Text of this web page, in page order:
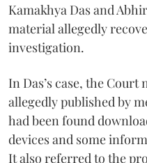
Kamakhya Das and
material allegedly
investigation.
In Das’s case, the
allegedly published by
had been found
devices and some
It also referred to the